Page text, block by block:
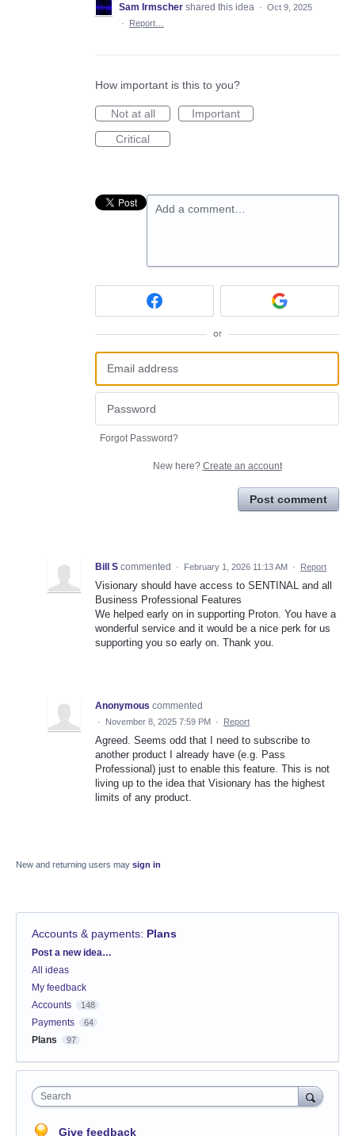
Sam Irmscher shared this idea · Oct 9, 2025
·
Report…
How important is this to you?
Not at all
Important
Critical
Add a comment…
or
Forgot Password?
New here? Create an account
Post comment
Bill S commented · February 1, 2026 11:13 AM · Report
Visionary should have access to SENTINAL and all
Business Professional Features
We helped early on in supporting Proton. You have a
wonderful service and it would be a nice perk for us
supporting you so early on. Thank you.
Anonymous commented
· November 8, 2025 7:59 PM · Report
Agreed. Seems odd that I need to subscribe to
another product I already have (e.g. Pass
Professional) just to enable this feature. This is not
living up to the idea that Visionary has the highest
limits of any product.
New and returning users may sign in
Accounts & payments: Plans
Categories
Post a new idea…
All ideas
My feedback
Accounts
148
Payments 64
Plans 97
Search
Give feedback